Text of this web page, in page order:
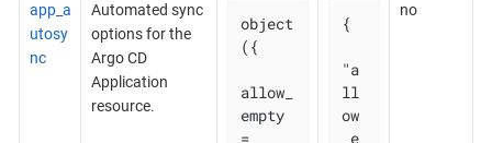
app_a
utosy
nc
Automated sync
options for the
Argo CD
Application
resource.
object
({
allow_
empty
=
{
"a
ll
ow
_e
no